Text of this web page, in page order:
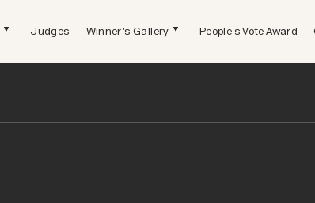
Judges Winner's Gallery People's Vote Award